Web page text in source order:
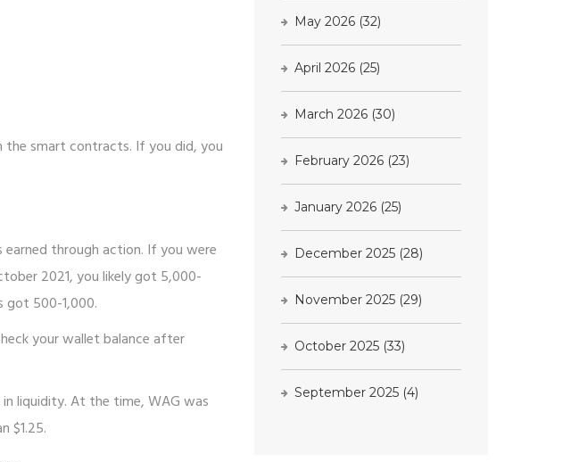
the smart contracts. If you did, you
through action. If you were
2021, you likely got 5,000-
got 500-1,000.
your wallet balance after
liquidity. At the time, WAG was
$1.25.
May 2026 (32)
April 2026 (25)
March 2026 (30)
February 2026 (23)
January 2026 (25)
December 2025 (28)
November 2025 (29)
October 2025 (33)
September 2025 (4)